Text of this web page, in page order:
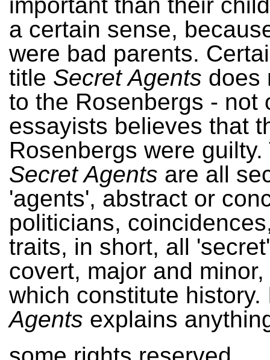
a certain sense,
were bad parents.
title Secret Agents does
to the Rosenbergs - not
essayists believes that
Rosenbergs were guilty.
Secret Agents are all
'agents', abstract or
politicians,
traits, in short, all
covert, major and
which constitute
Agents explains